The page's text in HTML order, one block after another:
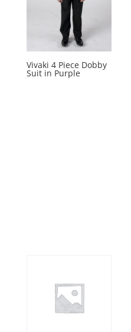
Vivaki 4 Piece Dobby
Suit in Purple